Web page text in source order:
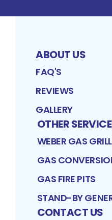
ABOUT US
FAQ'S
REVIEWS
GALLERY
OTHER
WEBER GAS
GAS
GAS FIRE PITS
STAND-BY
CONTACT US